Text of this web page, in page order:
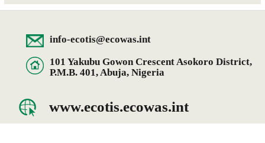
info-ecotis@ecowas.int
101 Yakubu Gowon Crescent Asokoro District,
P.M.B. 401, Abuja, Nigeria
www.ecotis.ecowas.int